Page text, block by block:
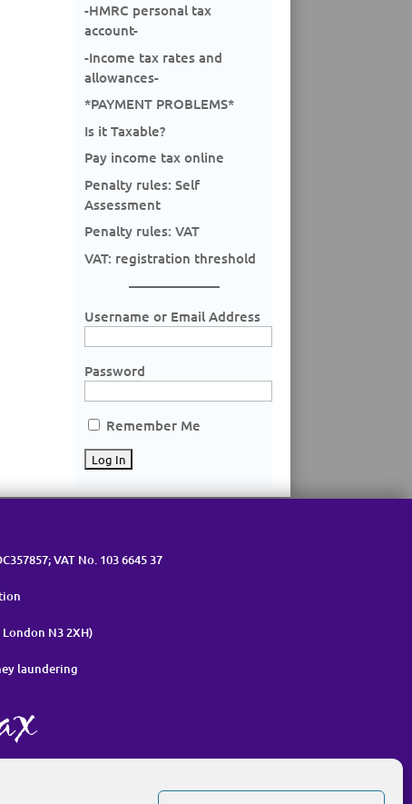
-HMRC personal tax
account-
-Income tax rates and
allowances-
*PAYMENT PROBLEMS*
Is it Taxable?
Pay income tax online
Penalty rules: Self
Assessment
Penalty rules: VAT
VAT: registration threshold
Username or Email Address
Password
Remember Me
VAT No. 103 6645 37
N3 2XH)
laundering